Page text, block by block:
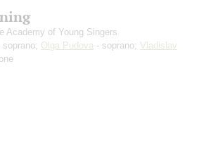
Academy of Young Singers
soprano; Olga Pudova - soprano; Vladislav